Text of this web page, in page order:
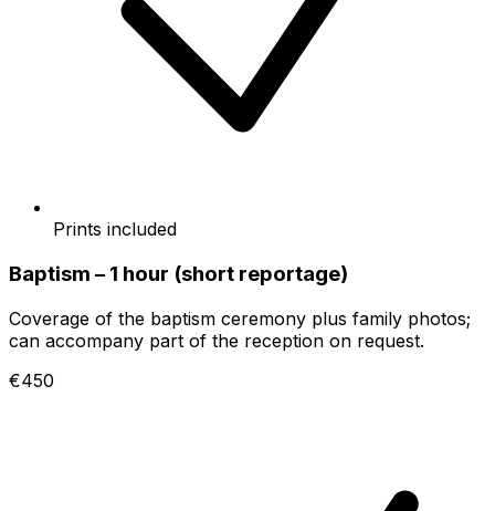
Prints included
Baptism – 1 hour (short reportage)
Coverage of the baptism ceremony plus family photos;
can accompany part of the reception on request.
€450